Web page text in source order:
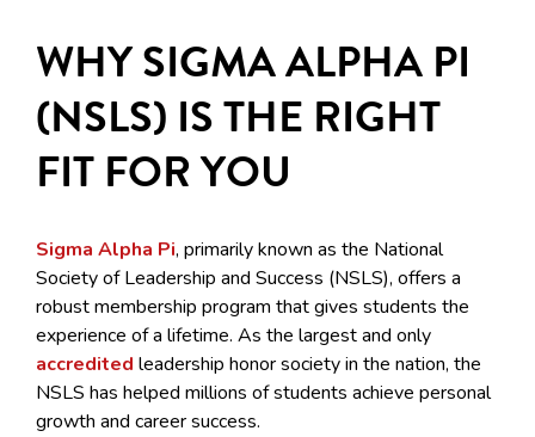
WHY SIGMA ALPHA PI
(NSLS) IS THE RIGHT
FIT FOR YOU
Sigma Alpha Pi, primarily known as the National
Society of Leadership and Success (NSLS), offers a
robust membership program that gives students the
experience of a lifetime. As the largest and only
accredited leadership honor society in the nation, the
NSLS has helped millions of students achieve personal
growth and career success.